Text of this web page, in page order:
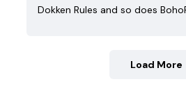
Dokken Rules and so does
Load More